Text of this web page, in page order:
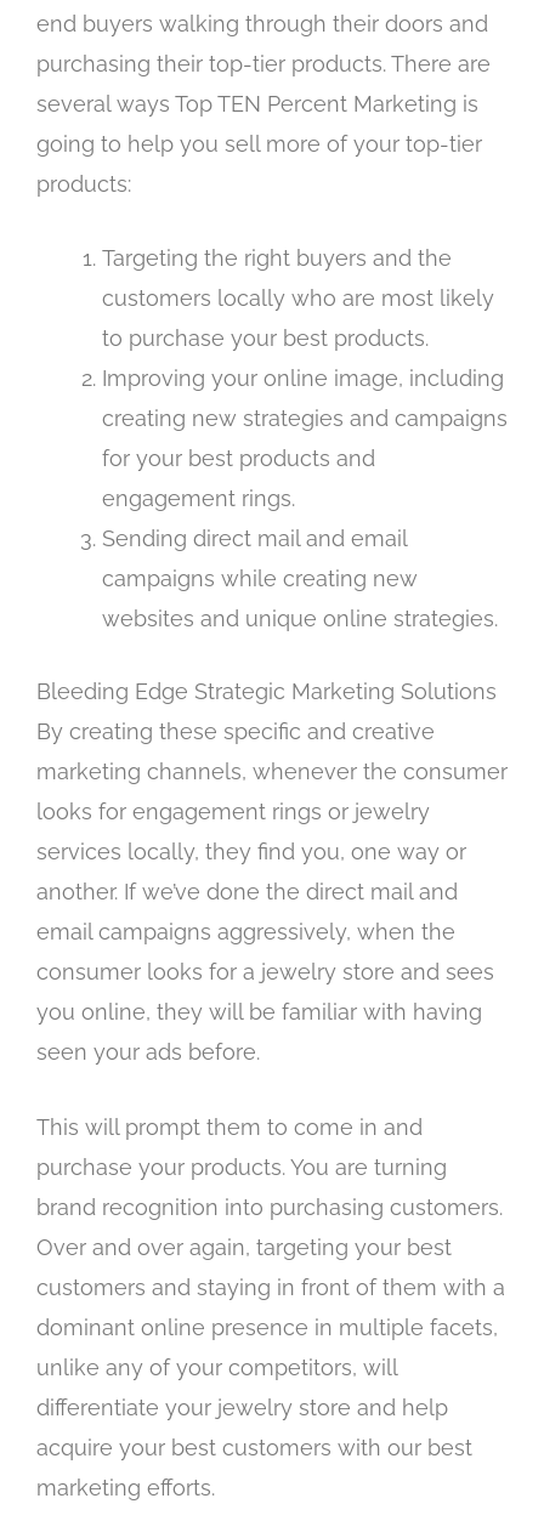
end buyers walking through their doors and
purchasing their top-tier products. There are
several ways Top TEN Percent Marketing is
going to help you sell more of your top-tier
products:
Targeting the right buyers and the
customers locally who are most likely
to purchase your best products.
Improving your online image, including
creating new strategies and campaigns
for your best products and
engagement rings.
Sending direct mail and email
campaigns while creating new
websites and unique online strategies.
Bleeding Edge Strategic Marketing Solutions
By creating these specific and creative
marketing channels, whenever the consumer
looks for engagement rings or jewelry
services locally, they find you, one way or
another. If we’ve done the direct mail and
email campaigns aggressively, when the
consumer looks for a jewelry store and sees
you online, they will be familiar with having
seen your ads before.
This will prompt them to come in and
purchase your products. You are turning
brand recognition into purchasing customers.
Over and over again, targeting your best
customers and staying in front of them with a
dominant online presence in multiple facets,
unlike any of your competitors, will
differentiate your jewelry store and help
acquire your best customers with our best
marketing efforts.